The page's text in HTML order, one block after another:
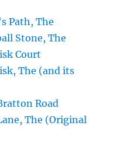
Path, The
Stone, The
Court
The (and its
Road
The (Original